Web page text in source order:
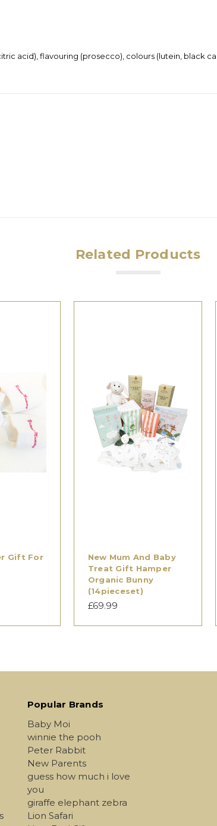
acid), flavouring (prosecco), colours (lutein, black
Related Products
Gift For
New Mum And Baby
Treat Gift Hamper
Organic Bunny
(14pieceset)
£69.99
Popular Brands
Baby Moi
winnie the pooh
Peter Rabbit
New Parents
guess how much i love
you
giraffe elephant zebra
Lion Safari